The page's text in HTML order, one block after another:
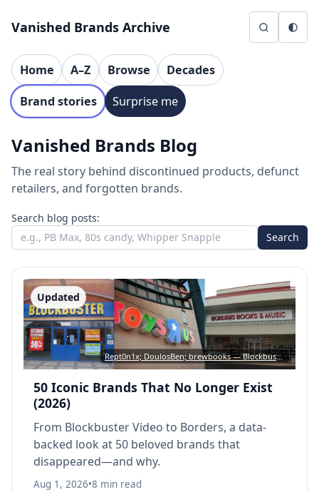
Vanished Brands Archive
Home A–Z Browse
Decades
Brand stories
Surprise me
Vanished Brands Blog
The real story behind discontinued products, defunct
retailers, and forgotten brands.
Search blog posts:
Search
Updated
Rept0n1x; DoulosBen; brewbooks — Blockbuster: CC BY-SA 3.0 • Toys “R” Us: CC BY 4.0 • Borders: CC BY-SA 2.0
50 Iconic Brands That No Longer Exist
(2026)
From Blockbuster Video to Borders, a data-
backed look at 50 beloved brands that
disappeared—and why.
Aug 1, 2026•8 min read